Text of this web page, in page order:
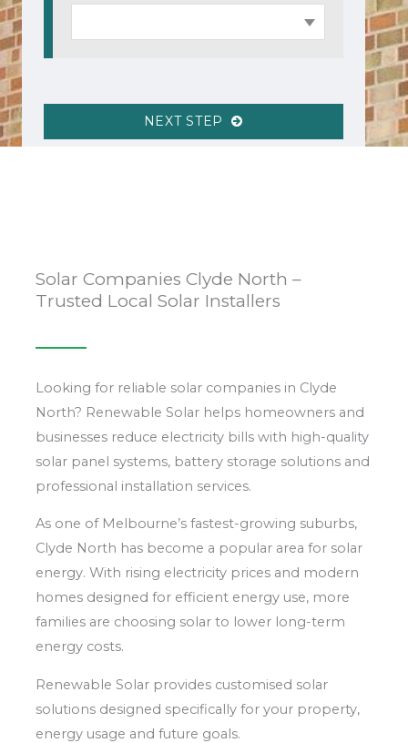
NEXT STEP
Solar Companies Clyde North –
Trusted Local Solar Installers
Looking for reliable solar companies in Clyde
North? Renewable Solar helps homeowners and
businesses reduce electricity bills with high-quality
solar panel systems, battery storage solutions and
professional installation services.
As one of Melbourne’s fastest-growing suburbs,
Clyde North has become a popular area for solar
energy. With rising electricity prices and modern
homes designed for efficient energy use, more
families are choosing solar to lower long-term
energy costs.
Renewable Solar provides customised solar
solutions designed specifically for your property,
energy usage and future goals.